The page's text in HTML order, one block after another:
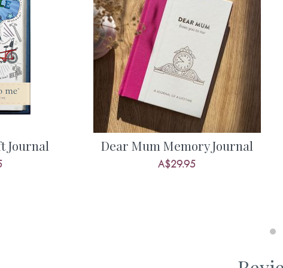
some of her favourite things? Find out more about some of
and adventures she has had and what she enjoyed.
more about her memories of the times you have spent
her relationship with you, as well as her hopes and dreams
future. Everyone has stories to share about their amazing life
so important to find ways to capture and treasure them.
you get her completed journal returned to you, it’ll be one of
emotive gifts you’ll ever receive, and therefore this is quite
one of the most valuable gifts you’ll ever buy.
Journal Dear Mum Memory Journal
A$29.95